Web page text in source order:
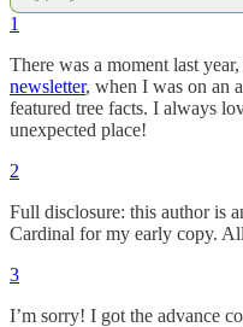
1
There was a moment last
newsletter, when I was on an
featured tree facts. I always
unexpected place!
2
Full disclosure: this author is
Cardinal for my early copy.
3
I’m sorry! I got the advance